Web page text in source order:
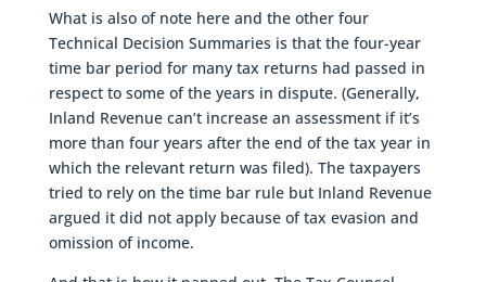
What is also of note here and the other four
Technical Decision Summaries is that the four-year
time bar period for many tax returns had passed in
respect to some of the years in dispute. (Generally,
Inland Revenue can’t increase an assessment if it’s
more than four years after the end of the tax year in
which the relevant return was filed). The taxpayers
tried to rely on the time bar rule but Inland Revenue
argued it did not apply because of tax evasion and
omission of income.